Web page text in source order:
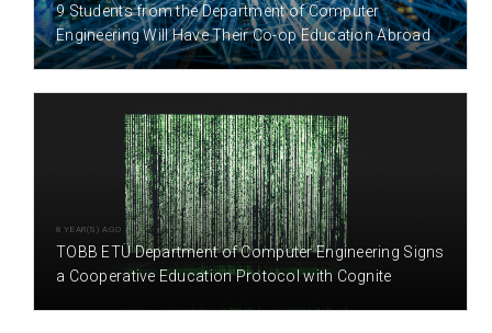
9 Students from the Department of Computer
Engineering Will Have Their Co-op Education Abroad
8 YEAR(S) AGO
TOBB ETÜ Department of Computer Engineering Signs
a Cooperative Education Protocol with Cognite